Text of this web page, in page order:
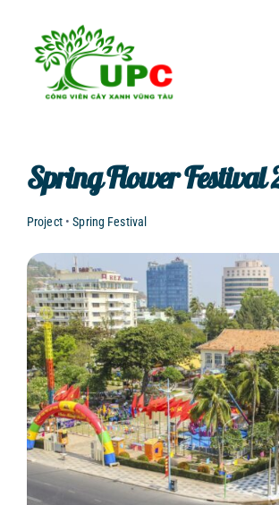
content
News
Investor relations
Projects
Products
Spring Flower Festival
Project•Spring Festival